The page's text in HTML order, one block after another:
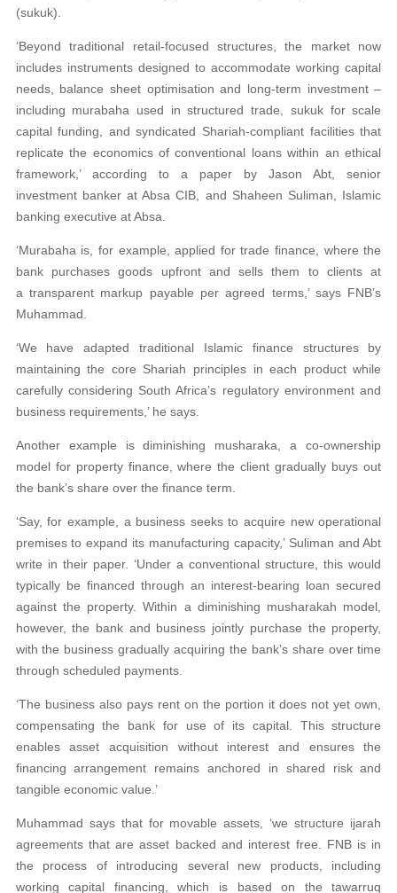
(sukuk).
‘Beyond traditional retail-focused structures, the market now
includes instruments designed to accommodate working capital
needs, balance sheet optimisation and long-term investment –
including murabaha used in structured trade, sukuk for scale
capital funding, and syndicated Shariah-compliant facilities that
replicate the economics of conventional loans within an ethical
framework,’ according to a paper by Jason Abt, senior
investment banker at Absa CIB, and Shaheen Suliman, Islamic
banking executive at Absa.
‘Murabaha is, for example, applied for trade finance, where the
bank purchases goods upfront and sells them to clients at
a transparent markup payable per agreed terms,’ says FNB’s
Muhammad.
‘We have adapted traditional Islamic finance structures by
maintaining the core Shariah principles in each product while
carefully considering South Africa’s regulatory environment and
business requirements,’ he says.
Another example is diminishing musharaka, a co-ownership
model for property finance, where the client gradually buys out
the bank’s share over the finance term.
‘Say, for example, a business seeks to acquire new operational
premises to expand its manufacturing capacity,’ Suliman and Abt
write in their paper. ‘Under a conventional structure, this would
typically be financed through an interest-bearing loan secured
against the property. Within a diminishing musharakah model,
however, the bank and business jointly purchase the property,
with the business gradually acquiring the bank’s share over time
through scheduled payments.
‘The business also pays rent on the portion it does not yet own,
compensating the bank for use of its capital. This structure
enables asset acquisition without interest and ensures the
financing arrangement remains anchored in shared risk and
tangible economic value.’
Muhammad says that for movable assets, ‘we structure ijarah
agreements that are asset backed and interest free. FNB is in
the process of introducing several new products, including
working capital financing, which is based on the tawarruq